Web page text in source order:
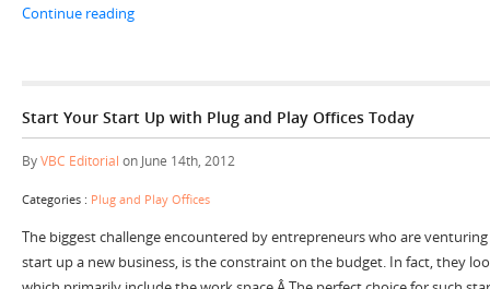
Continue reading“Finding Virtual Office Space-A Cost Effective Solution
Start Your Start Up with Plug and Play Offices Today
ByVBC Editorial on June 14th, 2012
Categories : Plug and Play Offices
The biggest challenge encountered by entrepreneurs who are
start up a new business, is the constraint on the budget. In fact, they